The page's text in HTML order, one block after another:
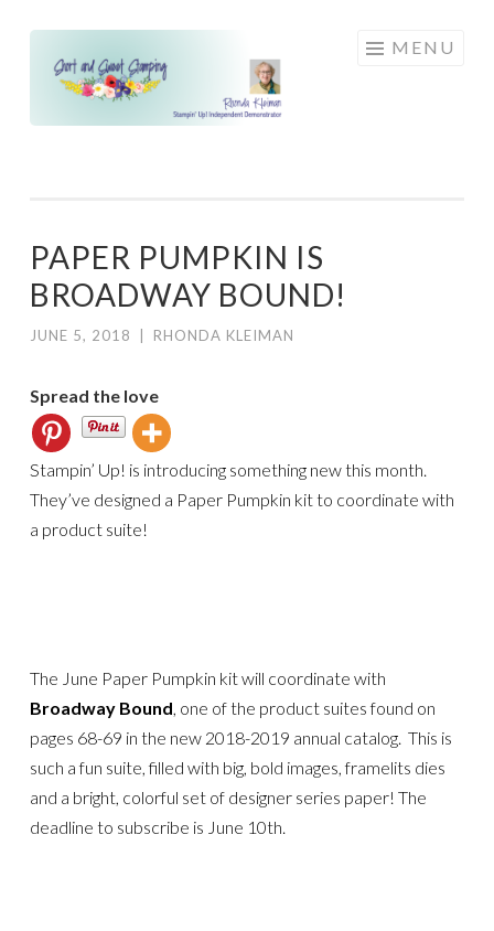
content
MENU
PAPER PUMPKIN IS
BROADWAY BOUND!
JUNE 5, 2018 | RHONDA KLEIMAN
Spread the love
Stampin’ Up! is introducing something new this month.
They’ve designed a Paper Pumpkin kit to coordinate with
a product suite!
The June Paper Pumpkin kit will coordinate with
Broadway Bound , one of the product suites found on
pages 68-69 in the new 2018-2019 annual catalog. This is
such a fun suite, filled with big, bold images, framelits dies
and a bright, colorful set of designer series paper! The
deadline to subscribe is June 10th.